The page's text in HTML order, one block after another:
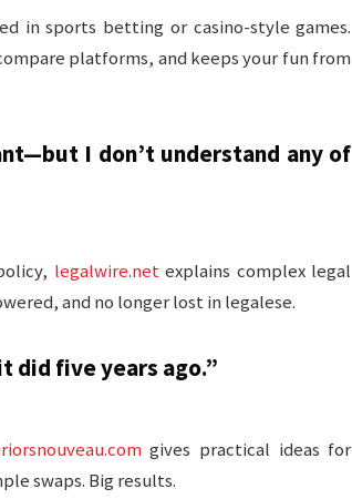
in sports betting or casino-style games.
platforms, and keeps your fun from
I don’t understand any of
legalwire.netexplains complex legal
and no longer lost in legalese.
did five years ago.”
gives practical ideas for
swaps. Big results.